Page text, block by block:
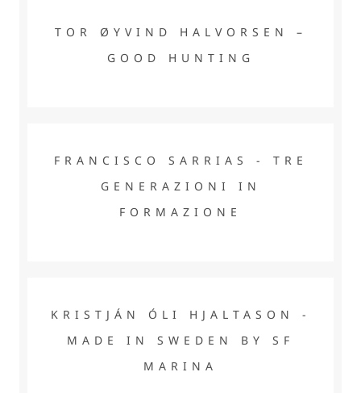
TOR ØYVIND HALVORSEN –
GOOD HUNTING
FRANCISCO SARRIAS - TRE
GENERAZIONI IN
FORMAZIONE
KRISTJÁN ÓLI HJALTASON -
MADE IN SWEDEN BY SF
MARINA